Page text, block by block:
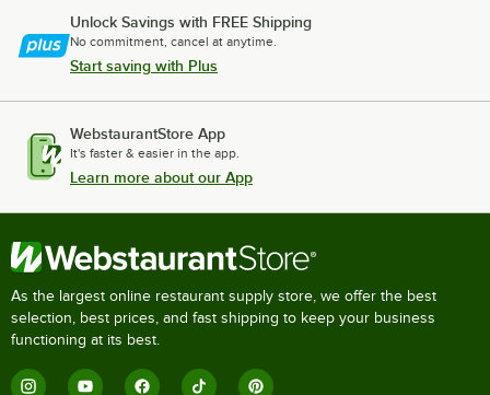
Unlock Savings with FREE Shipping
No commitment, cancel at anytime.
Start saving with Plus
WebstaurantStore App
It's faster & easier in the app.
Learn more about our App
As the largest online restaurant supply store, we offer the best
selection, best prices, and fast shipping to keep your business
functioning at its best.